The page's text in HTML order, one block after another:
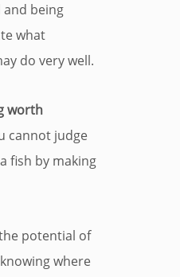
and being
what
do very well.
worth
cannot judge
fish by making
potential of
where